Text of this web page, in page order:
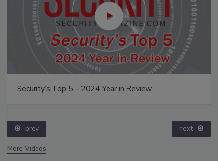
Security’s Top 5 – 2024 Year in Review
prev next
More Videos